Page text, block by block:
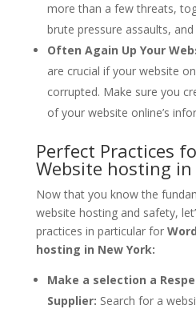
more than a few threats,
brute pressure assaults,
Often Again Up Your
are crucial if your website
corrupted. Make sure you
of your website online’s
Perfect Practices
Website hosting in
Now that you know the
website hosting and safety,
practices in particular for
hosting in New York:
Make a selection a
Supplier: Search for a